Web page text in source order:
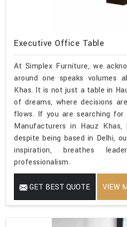
Executive Office Table
At Simplex Furniture, we
around one speaks volumes
Khas. It is not just a table in
of dreams, where decisions
flows. If you are searching for
Manufacturers in Hauz Khas,
despite being based in Delhi,
inspiration, breathes
professionalism.
GET BEST QUOTE VIEW